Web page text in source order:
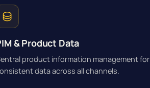
& Product Data
product information management for
data across all channels.